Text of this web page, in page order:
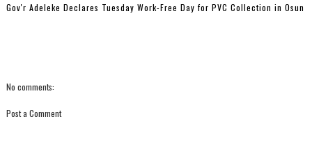
Gov'r Adeleke Declares Tuesday Work-Free Day for PVC Collection in Osun
No comments:
Post a Comment